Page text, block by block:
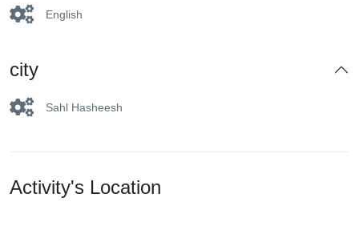
English
city
Sahl Hasheesh
Activity's Location